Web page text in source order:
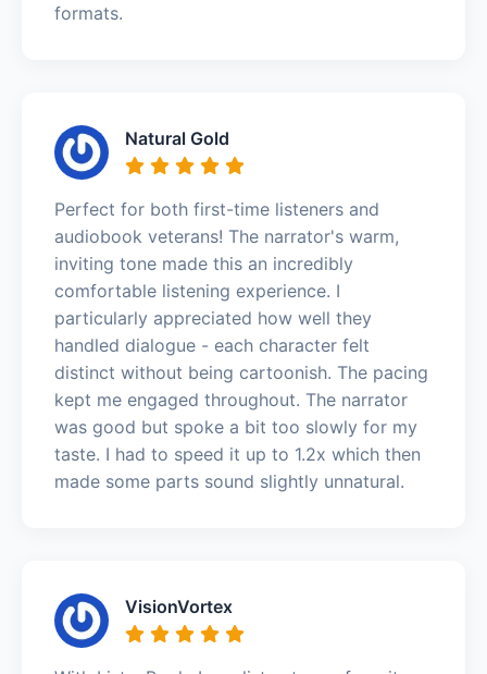
formats.
Natural Gold
Perfect for both first-time listeners and
audiobook veterans! The narrator's warm,
inviting tone made this an incredibly
comfortable listening experience. I
particularly appreciated how well they
handled dialogue - each character felt
distinct without being cartoonish. The pacing
kept me engaged throughout. The narrator
was good but spoke a bit too slowly for my
taste. I had to speed it up to 1.2x which then
made some parts sound slightly unnatural.
VisionVortex